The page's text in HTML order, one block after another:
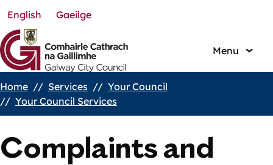
Skip
to
main
content
English Gaeilge
Menu
Breadcrumbs
Home Services
Your Council
Your Council Services
Complaints and